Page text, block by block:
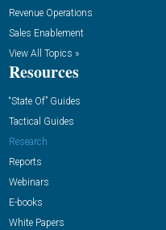
Revenue Operations
Sales Enablement
View All Topics »
Resources
“State Of” Guides
Tactical Guides
Research
Reports
Webinars
E-books
White Papers